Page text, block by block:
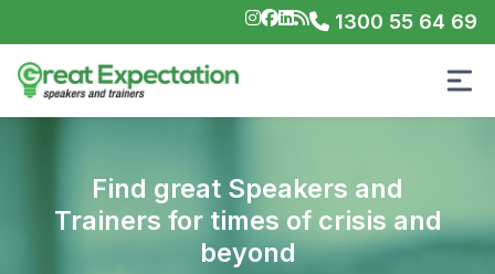
1300 55 64 69
Find great Speakers and
Trainers for times of crisis and
beyond